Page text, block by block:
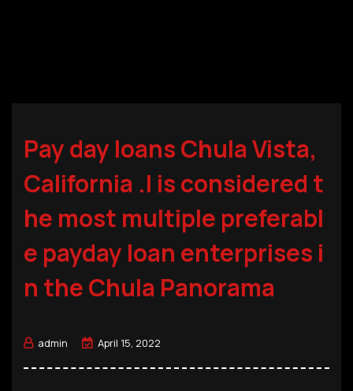
Pay day loans Chula Vista,
California .I is considered t
he most multiple preferabl
e payday loan enterprises i
n the Chula Panorama
admin April 15, 2022